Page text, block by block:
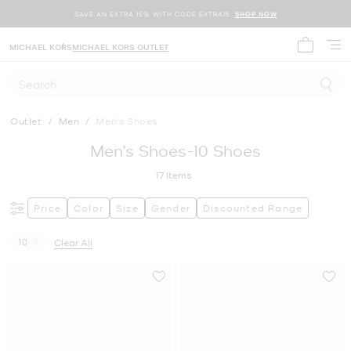
SAVE AN EXTRA 15% WITH CODE EXTRA15. SHOP NOW
MICHAEL KORSMICHAEL KORS OUTLET
Search
Outlet / Men / Men's Shoes
Men’s Shoes-10 Shoes
17 Items
Price Color Size Gender Discounted Range
10
Clear All